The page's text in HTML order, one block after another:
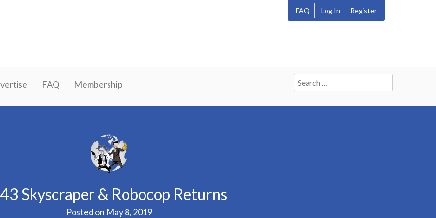
FAQ Log In Register
FAQ Membership
Search
for:
Skyscraper & Robocop Returns
Posted on May 8, 2019